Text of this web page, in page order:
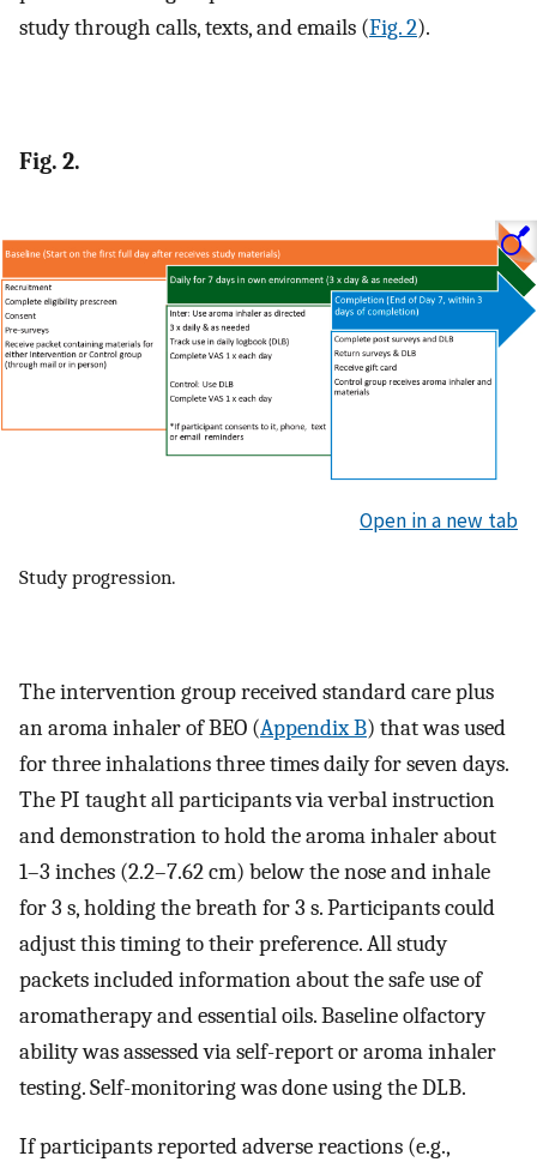
study through calls, texts, and emails (Fig. 2).
Fig. 2.
Open in a new tab
Study progression.
The intervention group received standard care plus
an aroma inhaler of BEO (Appendix B) that was used
for three inhalations three times daily for seven days.
The PI taught all participants via verbal instruction
and demonstration to hold the aroma inhaler about
1–3 inches (2.2–7.62 cm) below the nose and inhale
for 3 s, holding the breath for 3 s. Participants could
adjust this timing to their preference. All study
packets included information about the safe use of
aromatherapy and essential oils. Baseline olfactory
ability was assessed via self-report or aroma inhaler
testing. Self-monitoring was done using the DLB.
If participants reported adverse reactions (e.g.,